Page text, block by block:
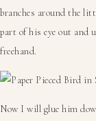
branches around the
part of his eye out and
freehand.
Now I will glue him